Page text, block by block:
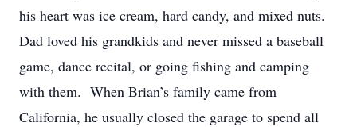
his heart was ice cream, hard candy, and mixed nuts.
Dad loved his grandkids and never missed a baseball
game, dance recital, or going fishing and camping
with them. When Brian’s family came from
California, he usually closed the garage to spend all